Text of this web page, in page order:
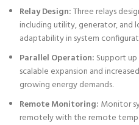
Relay Design:Three relays
including utility, generator, and
adaptability in system
Parallel Operation: Support
scalable expansion and
growing energy demands.
Remote Monitoring: Monitor
remotely with the remote